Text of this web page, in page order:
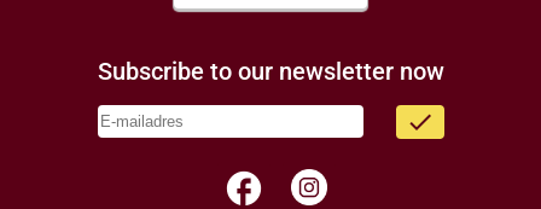
Subscribe to our newsletter now
done
facebook